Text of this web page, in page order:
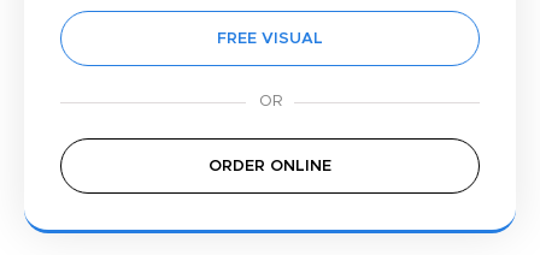
FREE VISUAL
ORDER ONLINE